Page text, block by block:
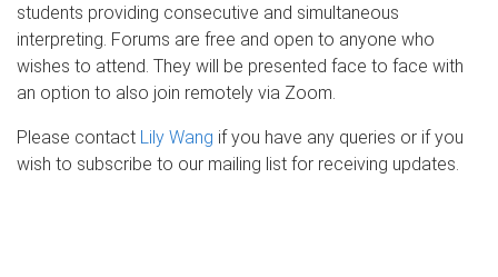
students providing consecutive and simultaneous
interpreting. Forums are free and open to anyone who
wishes to attend. They will be presented face to face with
an option to also join remotely via Zoom.
Please contact Lily Wang if you have any queries or if you
wish to subscribe to our mailing list for receiving updates.